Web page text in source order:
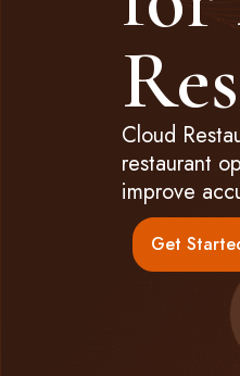
Cloud
restaurant
improve
Get